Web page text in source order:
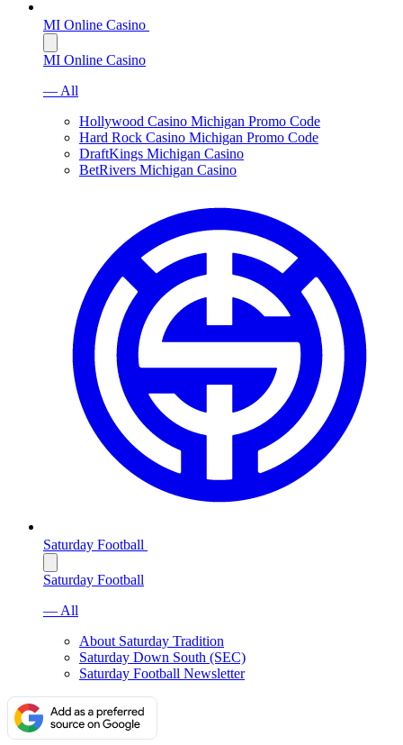
MI Online Casino
MI Online Casino
— All
Hollywood Casino Michigan Promo Code
Hard Rock Casino Michigan Promo Code
DraftKings Michigan Casino
BetRivers Michigan Casino
Saturday Football
Saturday Football
— All
About Saturday Tradition
Saturday Down South (SEC)
Saturday Football Newsletter